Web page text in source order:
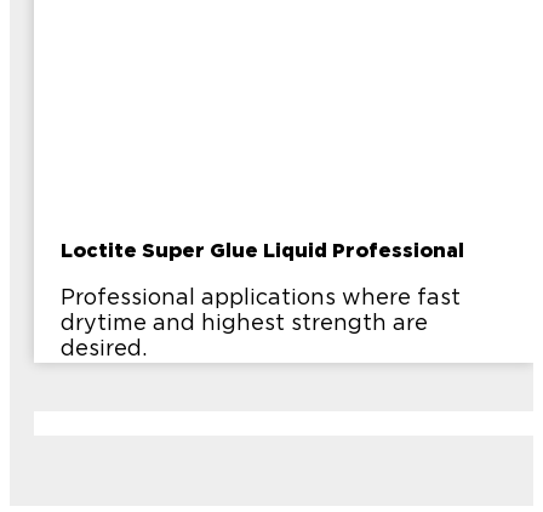
Loctite Super Glue Liquid Professional
Professional applications where fast
drytime and highest strength are
desired.